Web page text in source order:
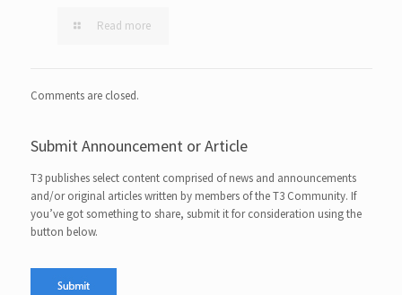
Read more
Comments are closed.
Submit Announcement or Article
T3 publishes select content comprised of news and announcements
and/or original articles written by members of the T3 Community. If
you’ve got something to share, submit it for consideration using the
button below.